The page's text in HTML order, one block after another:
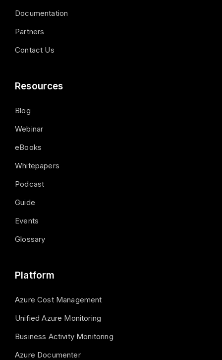
Documentation
Partners
Contact Us
Resources
Blog
Webinar
eBooks
Whitepapers
Podcast
Guide
Events
Glossary
Platform
Azure Cost Management
Unified Azure Monitoring
Business Activity Monitoring
Azure Documenter